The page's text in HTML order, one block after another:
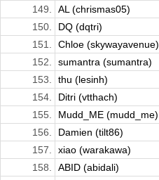
149.
AL (chrismas05)
150.
DQ (dqtri)
151.
Chloe (skywayavenue)
152.
sumantra (sumantra)
153.
thu (lesinh)
154.
Ditri (vtthach)
155.
Mudd_ME (mudd_me)
156.
Damien (tilt86)
157.
xiao (warakawa)
158.
ABID (abidali)